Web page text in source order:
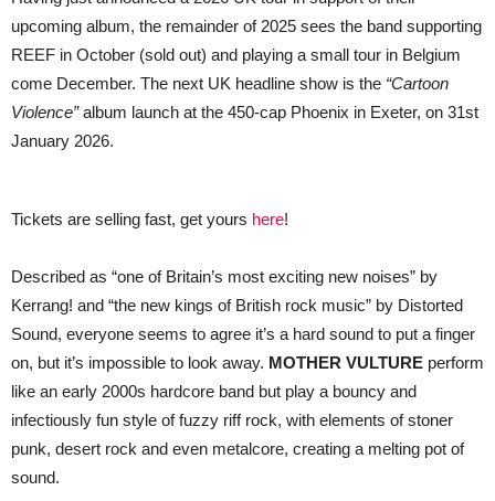
upcoming album, the remainder of 2025 sees the band supporting
REEF in October (sold out) and playing a small tour in Belgium
come December. The next UK headline show is the “Cartoon
Violence”album launch at the 450-cap Phoenix in Exeter, on 31st
January 2026.
Tickets are selling fast, get yours here!
Described as “one of Britain’s most exciting new noises” by
Kerrang! and “the new kings of British rock music” by Distorted
Sound, everyone seems to agree it’s a hard sound to put a finger
on, but it’s impossible to look away. MOTHER VULTURE perform
like an early 2000s hardcore band but play a bouncy and
infectiously fun style of fuzzy riff rock, with elements of stoner
punk, desert rock and even metalcore, creating a melting pot of
sound.